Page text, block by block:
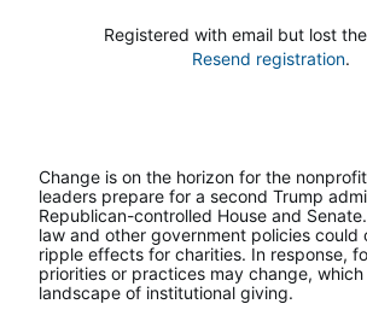
Registered with email but lost
Resend registration.
Change is on the horizon for the
leaders prepare for a second Trump
Republican-controlled House and
law and other government policies could
ripple effects for charities. In response,
priorities or practices may change,
landscape of institutional giving.